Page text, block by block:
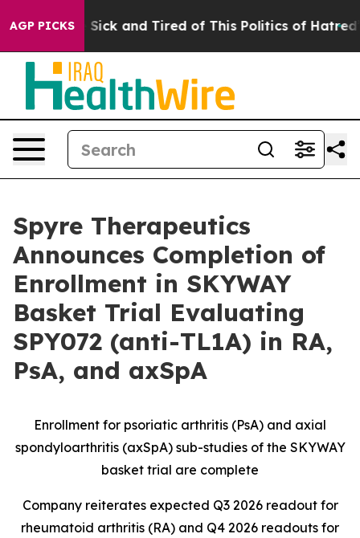
AGP PICKS
Are Sick and Tired of This Politics of Hatred” The
Spyre Therapeutics
Announces Completion of
Enrollment in SKYWAY
Basket Trial Evaluating
SPY072 (anti-TL1A) in RA,
PsA, and axSpA
Enrollment for psoriatic arthritis (PsA) and axial
spondyloarthritis (axSpA) sub-studies of the SKYWAY
basket trial are complete
Company reiterates expected Q3 2026 readout for
rheumatoid arthritis (RA) and Q4 2026 readouts for